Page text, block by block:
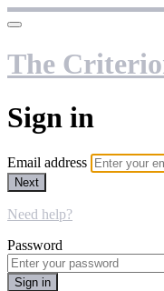
The
Sign in
Email address
Next
Need help?
Password
Sign in